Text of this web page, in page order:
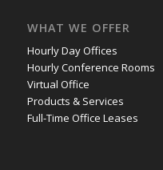
WHAT WE OFFER
Hourly Day Offices
Hourly Conference Rooms
Virtual Office
Products & Services
Full-Time Office Leases